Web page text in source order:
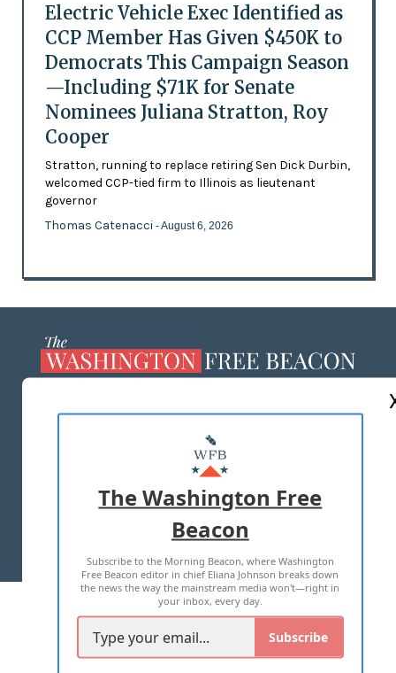
Electric Vehicle Exec Identified as
CCP Member Has Given $450K to
Democrats This Campaign Season
—Including $71K for Senate
Nominees Juliana Stratton, Roy
Cooper
Stratton, running to replace retiring Sen Dick Durbin,
welcomed CCP-tied firm to Illinois as lieutenant
governor
Thomas Catenacci - August 6, 2026
MASTHEAD
ADVERTISE WITH US
TERMS OF USE PRIVACY POLICY
2026 ALL RIGHTS RESERVED
The Washington Free
Beacon
Subscribe to the Morning Beacon, where Washington
Free Beacon editor in chief Eliana Johnson breaks down
the news the way the mainstream media won't—right in
your inbox, every day.
Subscribe